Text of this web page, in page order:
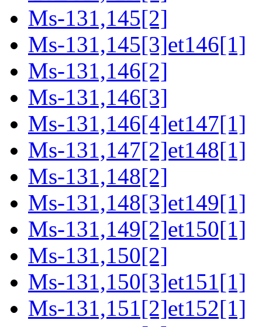
Ms-131,145[2]
Ms-131,145[3]et146[1]
Ms-131,146[2]
Ms-131,146[3]
Ms-131,146[4]et147[1]
Ms-131,147[2]et148[1]
Ms-131,148[2]
Ms-131,148[3]et149[1]
Ms-131,149[2]et150[1]
Ms-131,150[2]
Ms-131,150[3]et151[1]
Ms-131,151[2]et152[1]